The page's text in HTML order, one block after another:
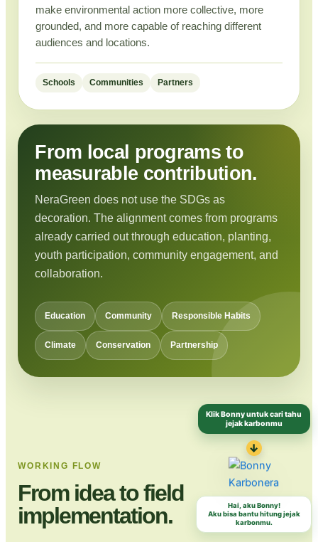
make environmental action more collective, more
grounded, and more capable of reaching different
audiences and locations.
Schools Communities Partners
From local programs to
measurable contribution.
NeraGreen does not use the SDGs as
decoration. The alignment comes from programs
already carried out through education, planting,
youth participation, community engagement, and
collaboration.
Education Community Responsible Habits
Climate Conservation Partnership
WORKING FLOW
From idea to field
implementation.
Klik Bonny untuk cari tahu
jejak karbonmu
↓
Hai, aku Bonny!
Aku bisa bantu hitung jejak
karbonmu.